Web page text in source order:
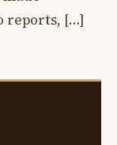
reports, […]